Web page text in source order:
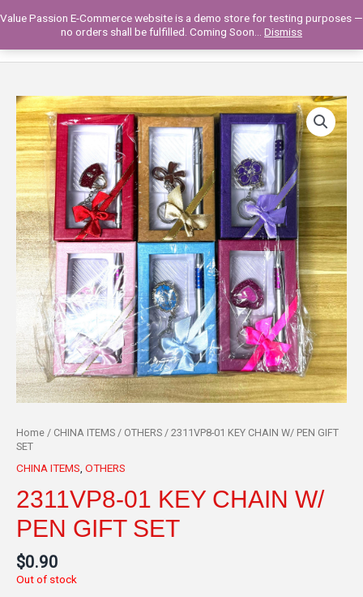
to
Main
0
Home / CHINA ITEMS / OTHERS / 2311VP8-01 KEY CHAIN W/ PEN GIFT
SET
CHINA ITEMS, OTHERS
2311VP8-01 KEY CHAIN W/
PEN GIFT SET
$0.90
Out of stock
Value Passion E-Commerce website is a demo store for testing purposes —
no orders shall be fulfilled. Coming Soon... Dismiss